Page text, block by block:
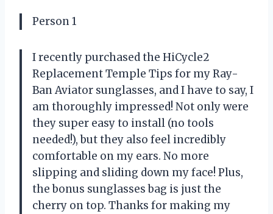
Person 1
I recently purchased the HiCycle2
Replacement Temple Tips for my Ray-
Ban Aviator sunglasses, and I have to say, I
am thoroughly impressed! Not only were
they super easy to install (no tools
needed!), but they also feel incredibly
comfortable on my ears. No more
slipping and sliding down my face! Plus,
the bonus sunglasses bag is just the
cherry on top. Thanks for making my